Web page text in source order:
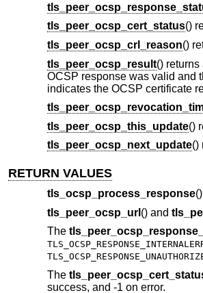
tls_peer_ocsp_cert_status()
tls_peer_ocsp_crl_reason()
tls_peer_ocsp_result() returns
OCSP response was valid and
indicates the OCSP certificate
tls_peer_ocsp_this_update()
tls_peer_ocsp_next_update()
RETURN VALUES
tls_ocsp_process_response
tls_peer_ocsp_url () and
The
The
success, and -1 on error.